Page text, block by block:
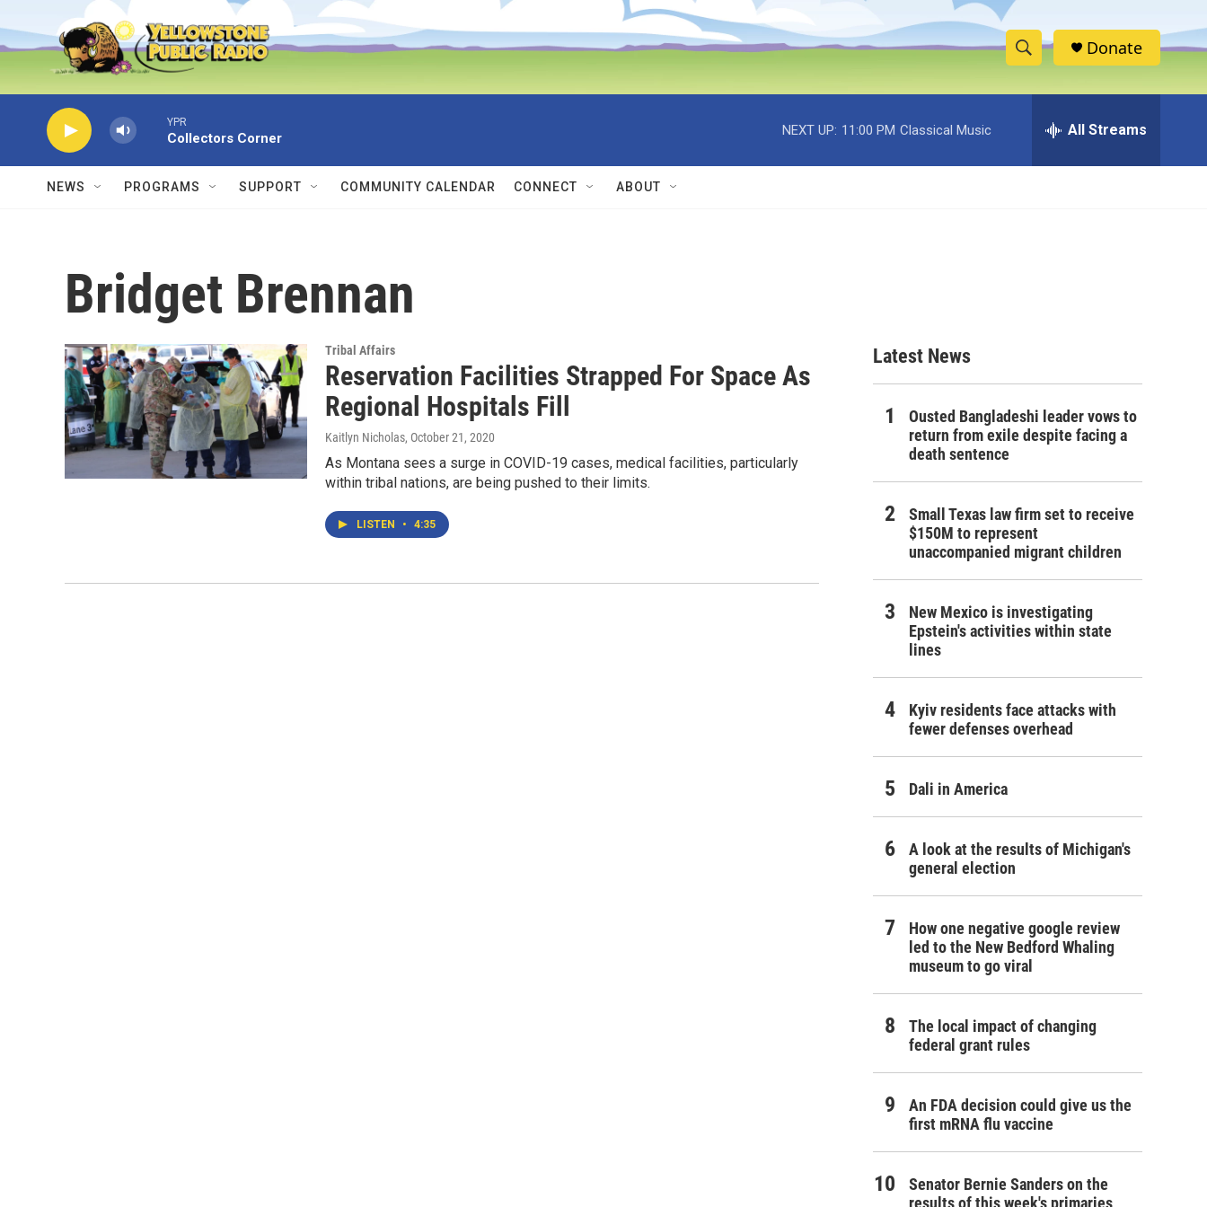
Skip to main content
S
h
w
h
e
h
Donate
YPR
Collectors Corner
NEXT UP: 11:00 PM Classical Music All Streams
NEWS PROGRAMS SUPPORT COMMUNITY CALENDAR CONNECT ABOUT
Bridget Brennan
Tribal Affairs
Reservation Facilities Strapped For Space As
Regional Hospitals Fill
Kaitlyn Nicholas, October 21, 2020
As Montana sees a surge in COVID-19 cases, medical facilities, particularly
within tribal nations, are being pushed to their limits.
LISTEN • 4:35
Latest News
Ousted Bangladeshi leader vows to
return from exile despite facing a
death sentence
Small Texas law firm set to receive
$150M to represent
unaccompanied migrant children
New Mexico is investigating
Epstein's activities within state
lines
Kyiv residents face attacks with
fewer defenses overhead
Dali in America
A look at the results of Michigan's
general election
How one negative google review
led to the New Bedford Whaling
museum to go viral
The local impact of changing
federal grant rules
An FDA decision could give us the
first mRNA flu vaccine
Senator Bernie Sanders on the
results of this week's primaries